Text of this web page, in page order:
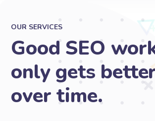
OUR SERVICES
Good SEO
only gets
over time.